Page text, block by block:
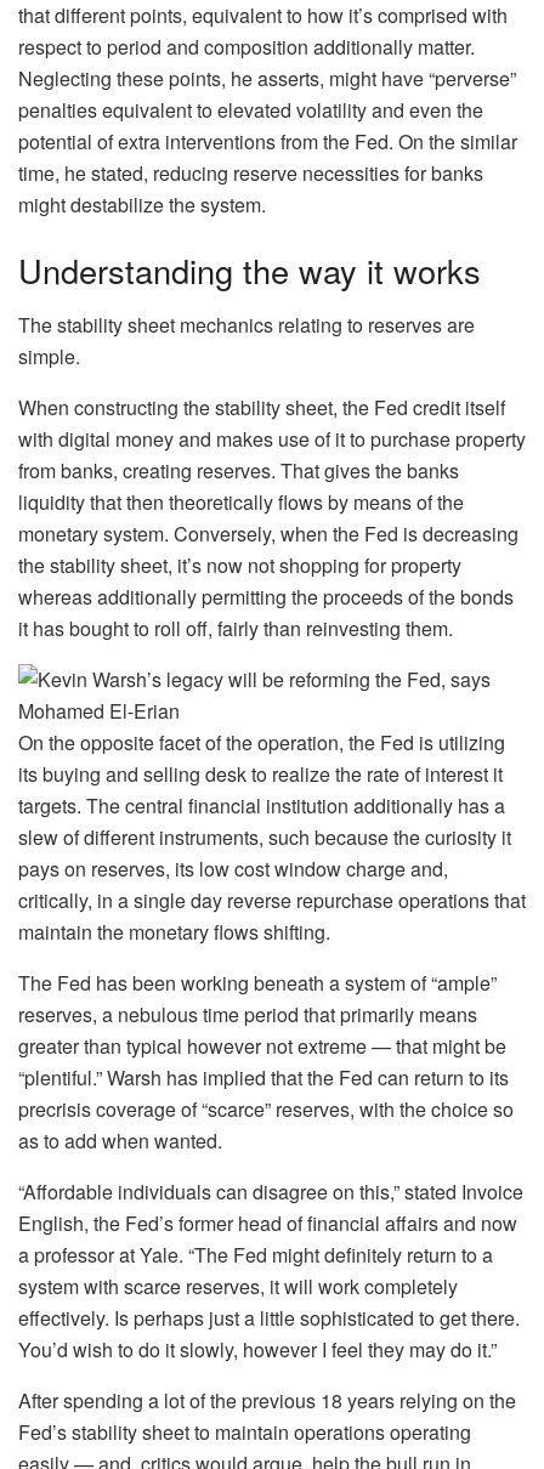
that different points, equivalent to how it’s comprised with
respect to period and composition additionally matter.
Neglecting these points, he asserts, might have “perverse”
penalties equivalent to elevated volatility and even the
potential of extra interventions from the Fed. On the similar
time, he stated, reducing reserve necessities for banks
might destabilize the system.
Understanding the way it works
The stability sheet mechanics relating to reserves are
simple.
When constructing the stability sheet, the Fed credit itself
with digital money and makes use of it to purchase property
from banks, creating reserves. That gives the banks
liquidity that then theoretically flows by means of the
monetary system. Conversely, when the Fed is decreasing
the stability sheet, it’s now not shopping for property
whereas additionally permitting the proceeds of the bonds
it has bought to roll off, fairly than reinvesting them.
On the opposite facet of the operation, the Fed is utilizing
its buying and selling desk to realize the rate of interest it
targets. The central financial institution additionally has a
slew of different instruments, such because the curiosity it
pays on reserves, its low cost window charge and,
critically, in a single day reverse repurchase operations that
maintain the monetary flows shifting.
The Fed has been working beneath a system of “ample”
reserves, a nebulous time period that primarily means
greater than typical however not extreme — that might be
“plentiful.” Warsh has implied that the Fed can return to its
precrisis coverage of “scarce” reserves, with the choice so
as to add when wanted.
“Affordable individuals can disagree on this,” stated Invoice
English, the Fed’s former head of financial affairs and now
a professor at Yale. “The Fed might definitely return to a
system with scarce reserves, it will work completely
effectively. Is perhaps just a little sophisticated to get there.
You’d wish to do it slowly, however I feel they may do it.”
After spending a lot of the previous 18 years relying on the
Fed’s stability sheet to maintain operations operating
easily — and, critics would argue, help the bull run in